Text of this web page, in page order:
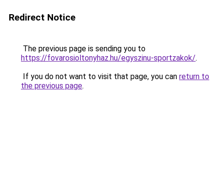
Redirect Notice
The previous page is sending you to
https://fovarosioltonyhaz.hu/egyszinu-sportzakok/.
If you do not want to visit that page, you can return to
the previous page.